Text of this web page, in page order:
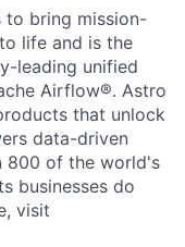
to bring mission-
life and is the
leading unified
Airflow®. Astro
that unlock
data-driven
800 of the world's
businesses do
visit